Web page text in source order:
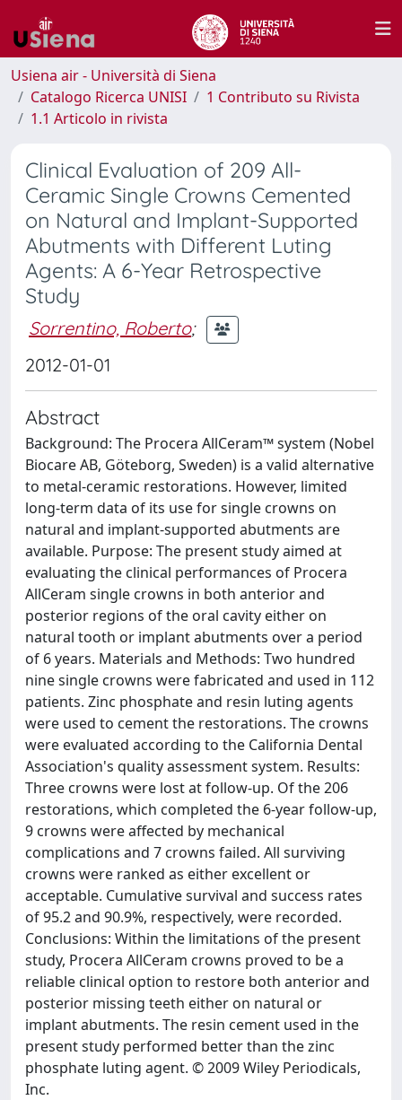
Usiena air - Università di Siena
Catalogo Ricerca UNISI
1 Contributo su Rivista
1.1 Articolo in rivista
Clinical Evaluation of 209 All-
Ceramic Single Crowns Cemented
on Natural and Implant-Supported
Abutments with Different Luting
Agents: A 6-Year Retrospective
Study
Sorrentino, Roberto;
2012-01-01
Abstract
Background: The Procera AllCeram™ system (Nobel
Biocare AB, Göteborg, Sweden) is a valid alternative
to metal-ceramic restorations. However, limited
long-term data of its use for single crowns on
natural and implant-supported abutments are
available. Purpose: The present study aimed at
evaluating the clinical performances of Procera
AllCeram single crowns in both anterior and
posterior regions of the oral cavity either on
natural tooth or implant abutments over a period
of 6 years. Materials and Methods: Two hundred
nine single crowns were fabricated and used in 112
patients. Zinc phosphate and resin luting agents
were used to cement the restorations. The crowns
were evaluated according to the California Dental
Association's quality assessment system. Results:
Three crowns were lost at follow-up. Of the 206
restorations, which completed the 6-year follow-up,
9 crowns were affected by mechanical
complications and 7 crowns failed. All surviving
crowns were ranked as either excellent or
acceptable. Cumulative survival and success rates
of 95.2 and 90.9%, respectively, were recorded.
Conclusions: Within the limitations of the present
study, Procera AllCeram crowns proved to be a
reliable clinical option to restore both anterior and
posterior missing teeth either on natural or
implant abutments. The resin cement used in the
present study performed better than the zinc
phosphate luting agent. © 2009 Wiley Periodicals,
Inc.